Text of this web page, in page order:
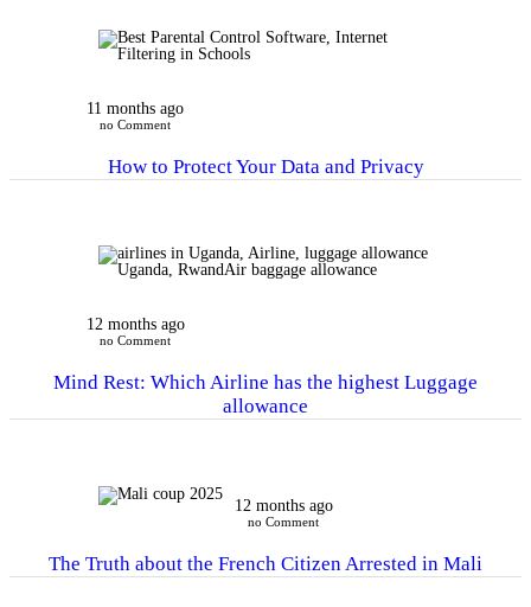
11 months ago
no Comment
How to Protect Your Data and Privacy
12 months ago
no Comment
Mind Rest: Which Airline has the highest Luggage
allowance
12 months ago
no Comment
The Truth about the French Citizen Arrested in Mali